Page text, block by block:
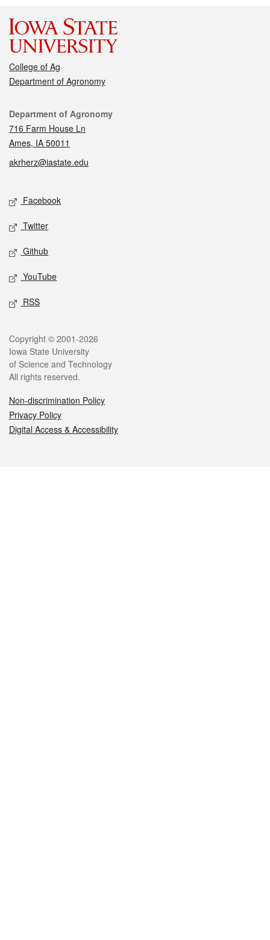
College of Ag
Department of Agronomy
Contact
Department of Agronomy
716 Farm House Ln
Ames, IA 50011
akrherz@iastate.edu
Social media
Facebook
Twitter
Github
YouTube
RSS
Legal
Copyright © 2001-2026
Iowa State University
of Science and Technology
All rights reserved.
Non-discrimination Policy
Privacy Policy
Digital Access & Accessibility